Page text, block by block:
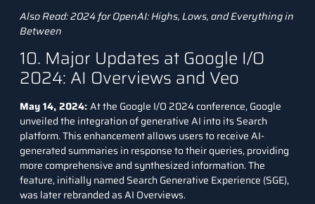
Also Read:2024 for OpenAI: Highs, Lows, and Everything in
Between
10. Major Updates at Google I/O
2024: AI Overviews and Veo
May 14, 2024:At the Google I/O 2024conference, Google
unveiled the integration of generative AI into its Search
platform. This enhancement allows users to receive AI-
generated summaries in response to their queries, providing
more comprehensive and synthesized information. The
feature, initially named Search Generative Experience (SGE),
was later rebranded as AI Overviews.